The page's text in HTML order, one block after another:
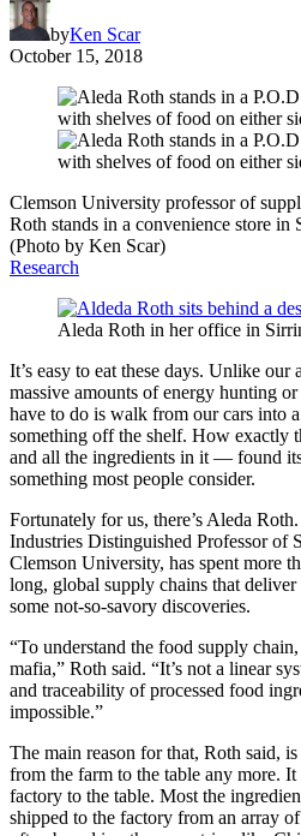
byKen Scar
October 15, 2018
Clemson University professor of
Roth stands in a convenience store
(Photo by Ken Scar)
Research
Aleda Roth in her office in
It’s easy to eat these days. Unlike our
massive amounts of energy hunting
have to do is walk from our cars into
something off the shelf. How exactly
and all the ingredients in it — found
something most people consider.
Fortunately for us, there’s Aleda
Industries Distinguished Professor of
Clemson University, has spent more
long, global supply chains that deliver
some not-so-savory discoveries.
“To understand the food supply
mafia,” Roth said. “It’s not a linear
and traceability of processed food
impossible.”
The main reason for that, Roth said,
from the farm to the table any more. It
factory to the table. Most the
shipped to the factory from an array